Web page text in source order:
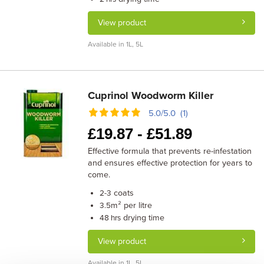
View product
Available in 1L, 5L
Cuprinol Woodworm Killer
5.0/5.0 (1)
£19.87 -£51.89
Effective formula that prevents re-infestation
and ensures effective protection for years to
come.
2-3 coats
3.5m² per litre
48 hrs drying time
View product